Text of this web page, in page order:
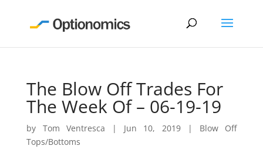
The Blow Off Trades For
The Week Of – 06-19-19
by Tom Ventresca | Jun 10, 2019 | Blow Off
Tops/Bottoms